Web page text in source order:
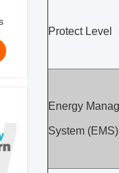
Protect Level
Energy
System (EMS)